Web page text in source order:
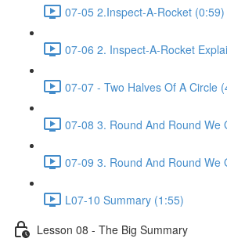
07-05 2.Inspect-A-Rocket (0:59)
07-06 2. Inspect-A-Rocket
07-07 - Two Halves Of A Circle
07-08 3. Round And Round We
07-09 3. Round And Round We
L07-10 Summary (1:55)
Lesson 08 - The Big Summary